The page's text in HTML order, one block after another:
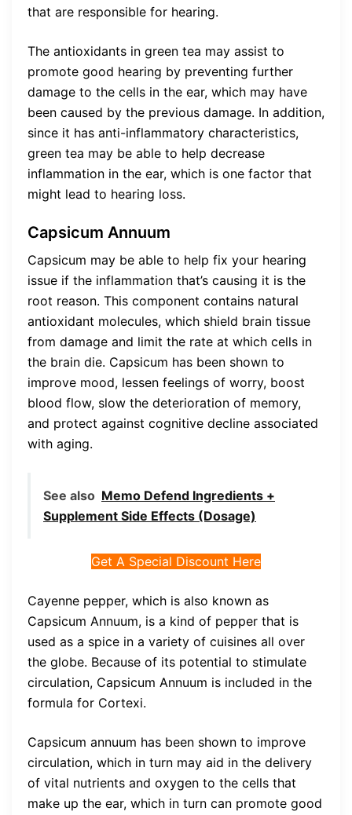
that are responsible for hearing.
The antioxidants in green tea may assist to
promote good hearing by preventing further
damage to the cells in the ear, which may have
been caused by the previous damage. In addition,
since it has anti-inflammatory characteristics,
green tea may be able to help decrease
inflammation in the ear, which is one factor that
might lead to hearing loss.
Capsicum Annuum
Capsicum may be able to help fix your hearing
issue if the inflammation that’s causing it is the
root reason. This component contains natural
antioxidant molecules, which shield brain tissue
from damage and limit the rate at which cells in
the brain die. Capsicum has been shown to
improve mood, lessen feelings of worry, boost
blood flow, slow the deterioration of memory,
and protect against cognitive decline associated
with aging.
See also Memo Defend Ingredients +
Supplement Side Effects (Dosage)
Get A Special Discount Here
Cayenne pepper, which is also known as
Capsicum Annuum, is a kind of pepper that is
used as a spice in a variety of cuisines all over
the globe. Because of its potential to stimulate
circulation, Capsicum Annuum is included in the
formula for Cortexi.
Capsicum annuum has been shown to improve
circulation, which in turn may aid in the delivery
of vital nutrients and oxygen to the cells that
make up the ear, which in turn can promote good